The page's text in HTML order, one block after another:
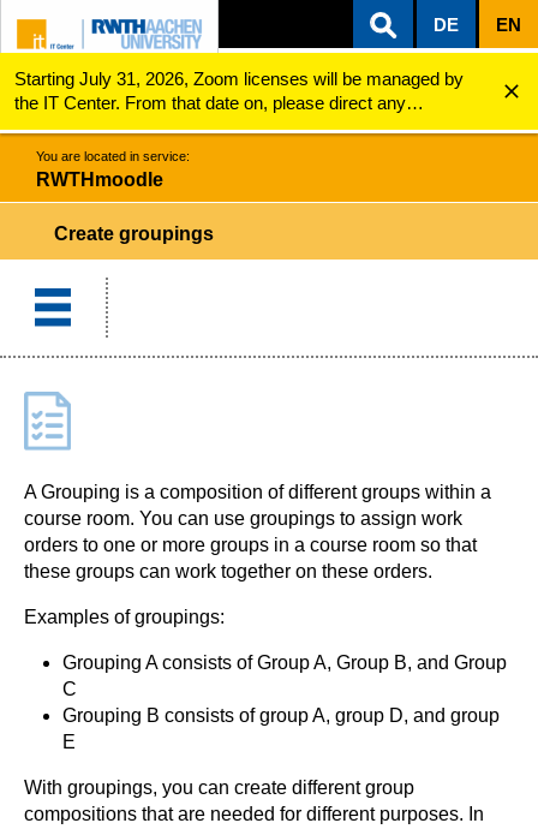
ZUM INHALTSBEREICH
ZUR HAUPTNAVIGATION
ZUR SUCHE
DE EN
Starting July 31, 2026, Zoom licenses will be managed by
the IT Center. From that date on, please direct any
questions regarding Zoom licenses (e.g., login issues) to
servicedesk@itc.rwth-aachen.de.
RWTHmoodle Create groupings
You are located in service:
RWTHmoodle
Create groupings
A Grouping is a composition of different groups within a
course room. You can use groupings to assign work
orders to one or more groups in a course room so that
these groups can work together on these orders.
Examples of groupings:
Grouping A consists of Group A, Group B, and Group
C
Grouping B consists of group A, group D, and group
E
With groupings, you can create different group
compositions that are needed for different purposes. In